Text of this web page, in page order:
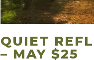
QUIET
– MAY $25